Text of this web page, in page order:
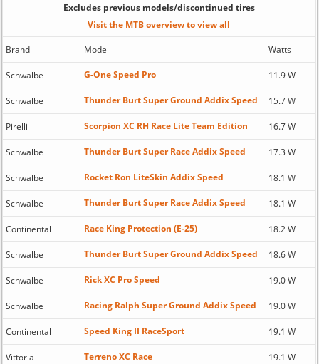
Excludes previous models/discontinued tires
Visit the MTB overview to view all
Brand Model Watts
Schwalbe G-One Speed Pro 11.9 W
Schwalbe Thunder Burt Super Ground Addix Speed 15.7 W
Pirelli Scorpion XC RH Race Lite Team Edition 16.7 W
Schwalbe Thunder Burt Super Race Addix Speed 17.3 W
Schwalbe Rocket Ron LiteSkin Addix Speed 18.1 W
Schwalbe Thunder Burt Super Race Addix Speed 18.1 W
Continental Race King Protection (E-25) 18.2 W
Schwalbe Thunder Burt Super Ground Addix Speed 18.6 W
Schwalbe Rick XC Pro Speed 19.0 W
Schwalbe Racing Ralph Super Ground Addix Speed 19.0 W
Continental Speed King II RaceSport 19.1 W
Vittoria Terreno XC Race 19.1 W